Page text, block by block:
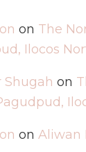
on The
Ilocos
Shugah on
on Aliwan